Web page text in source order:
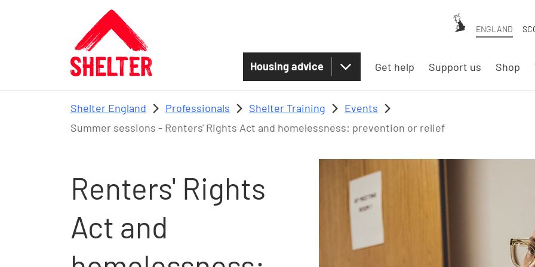
Skip to main content
ENGLAND
Housing advice Get help Support us Shop
Shelter England Professionals Shelter Training
Events
Summer sessions - Renters' Rights Act and homelessness: prevention or relief
Renters' Rights
Act and